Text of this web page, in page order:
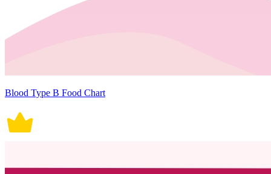
Blood Type B Food Chart